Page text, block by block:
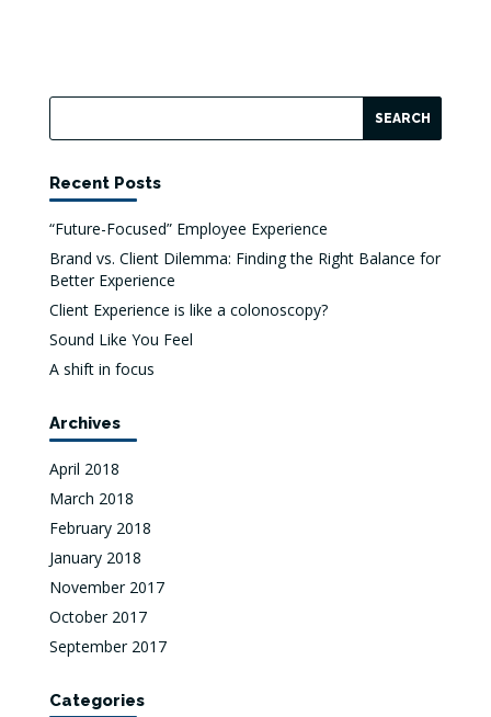
Recent Posts
“Future-Focused” Employee Experience
Brand vs. Client Dilemma: Finding the Right Balance for
Better Experience
Client Experience is like a colonoscopy?
Sound Like You Feel
A shift in focus
Archives
April 2018
March 2018
February 2018
January 2018
November 2017
October 2017
September 2017
Categories